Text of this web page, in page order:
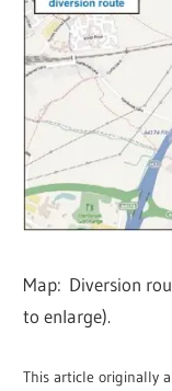
Map: Diversion
to enlarge).
This article originally